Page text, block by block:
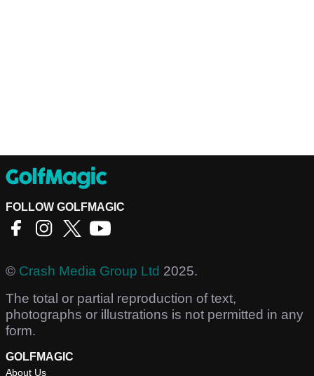
FOLLOW GOLFMAGIC
© Crash Media Group Ltd 2025.
The total or partial reproduction of text,
photographs or illustrations is not permitted in any
form.
GOLFMAGIC
About Us